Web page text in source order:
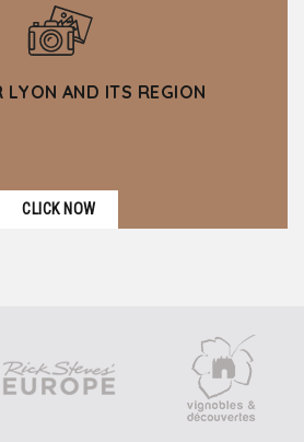
LYON AND ITS REGION
CLICK NOW